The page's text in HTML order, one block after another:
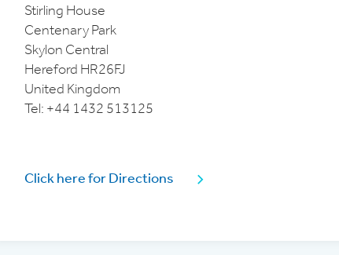
Stirling House
Centenary Park
Skylon Central
Hereford HR26FJ
United Kingdom
Tel: +44 1432 513125
Click here for Directions